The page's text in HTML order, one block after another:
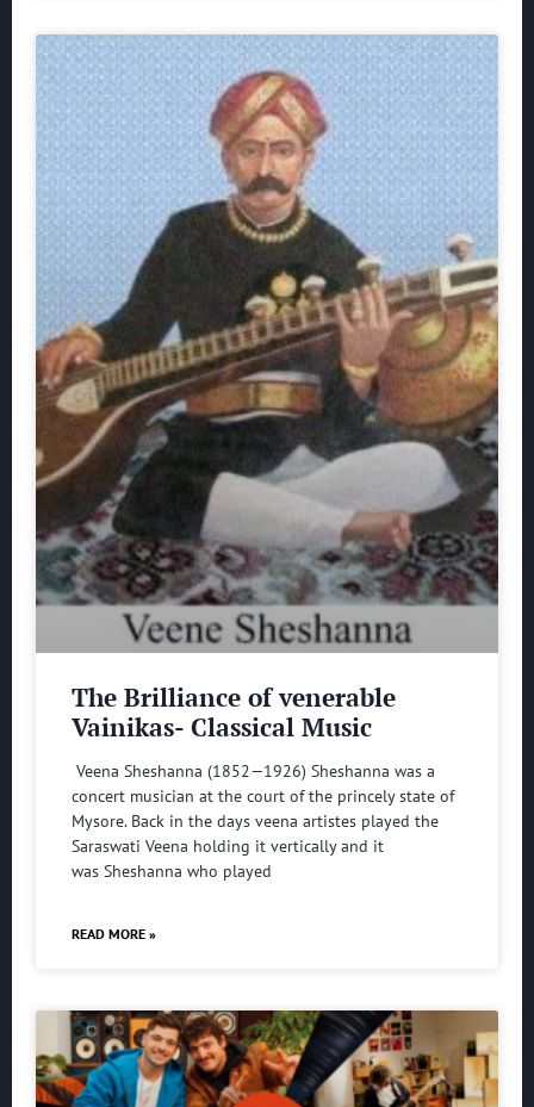
The Brilliance of venerable
Vainikas- Classical Music
Veena Sheshanna (1852—1926) Sheshanna was a
concert musician at the court of the princely state of
Mysore. Back in the days veena artistes played the
Saraswati Veena holding it vertically and it
was Sheshanna who played
READ MORE »